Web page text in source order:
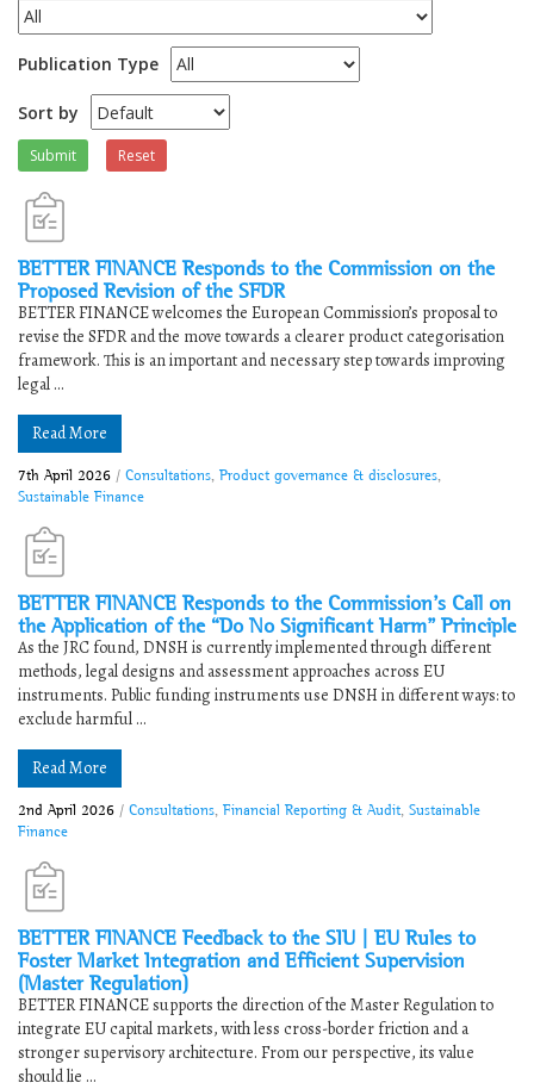
Publication Type
Sort by
Submit Reset
BETTER FINANCE Responds to the Commission on the
Proposed Revision of the SFDR
BETTER FINANCE welcomes the European Commission’s proposal to
revise the SFDR and the move towards a clearer product categorisation
framework. This is an important and necessary step towards improving
legal ...
Read More
7th April 2026 / Consultations Product governance & disclosures
Sustainable Finance
BETTER FINANCE Responds to the Commission’s Call on
the Application of the “Do No Significant Harm” Principle
As the JRC found, DNSH is currently implemented through different
methods, legal designs and assessment approaches across EU
instruments. Public funding instruments use DNSH in different ways: to
exclude harmful ...
Read More
2nd April 2026 / Consultations Financial Reporting & Audit Sustainable
Finance
BETTER FINANCE Feedback to the SIU | EU Rules to
Foster Market Integration and Efficient Supervision
(Master Regulation)
BETTER FINANCE supports the direction of the Master Regulation to
integrate EU capital markets, with less cross-border friction and a
stronger supervisory architecture. From our perspective, its value
should lie ...